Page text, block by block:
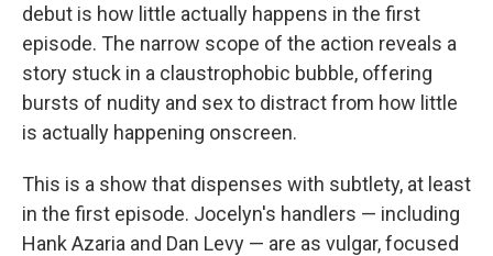
debut is how little actually happens in the first
episode. The narrow scope of the action reveals a
story stuck in a claustrophobic bubble, offering
bursts of nudity and sex to distract from how little
is actually happening onscreen.
This is a show that dispenses with subtlety, at least
in the first episode. Jocelyn's handlers — including
Hank Azaria and Dan Levy — are as vulgar, focused